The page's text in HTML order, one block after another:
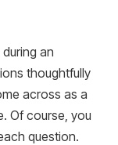
an
thoughtfully
across as a
Of course, you
question.